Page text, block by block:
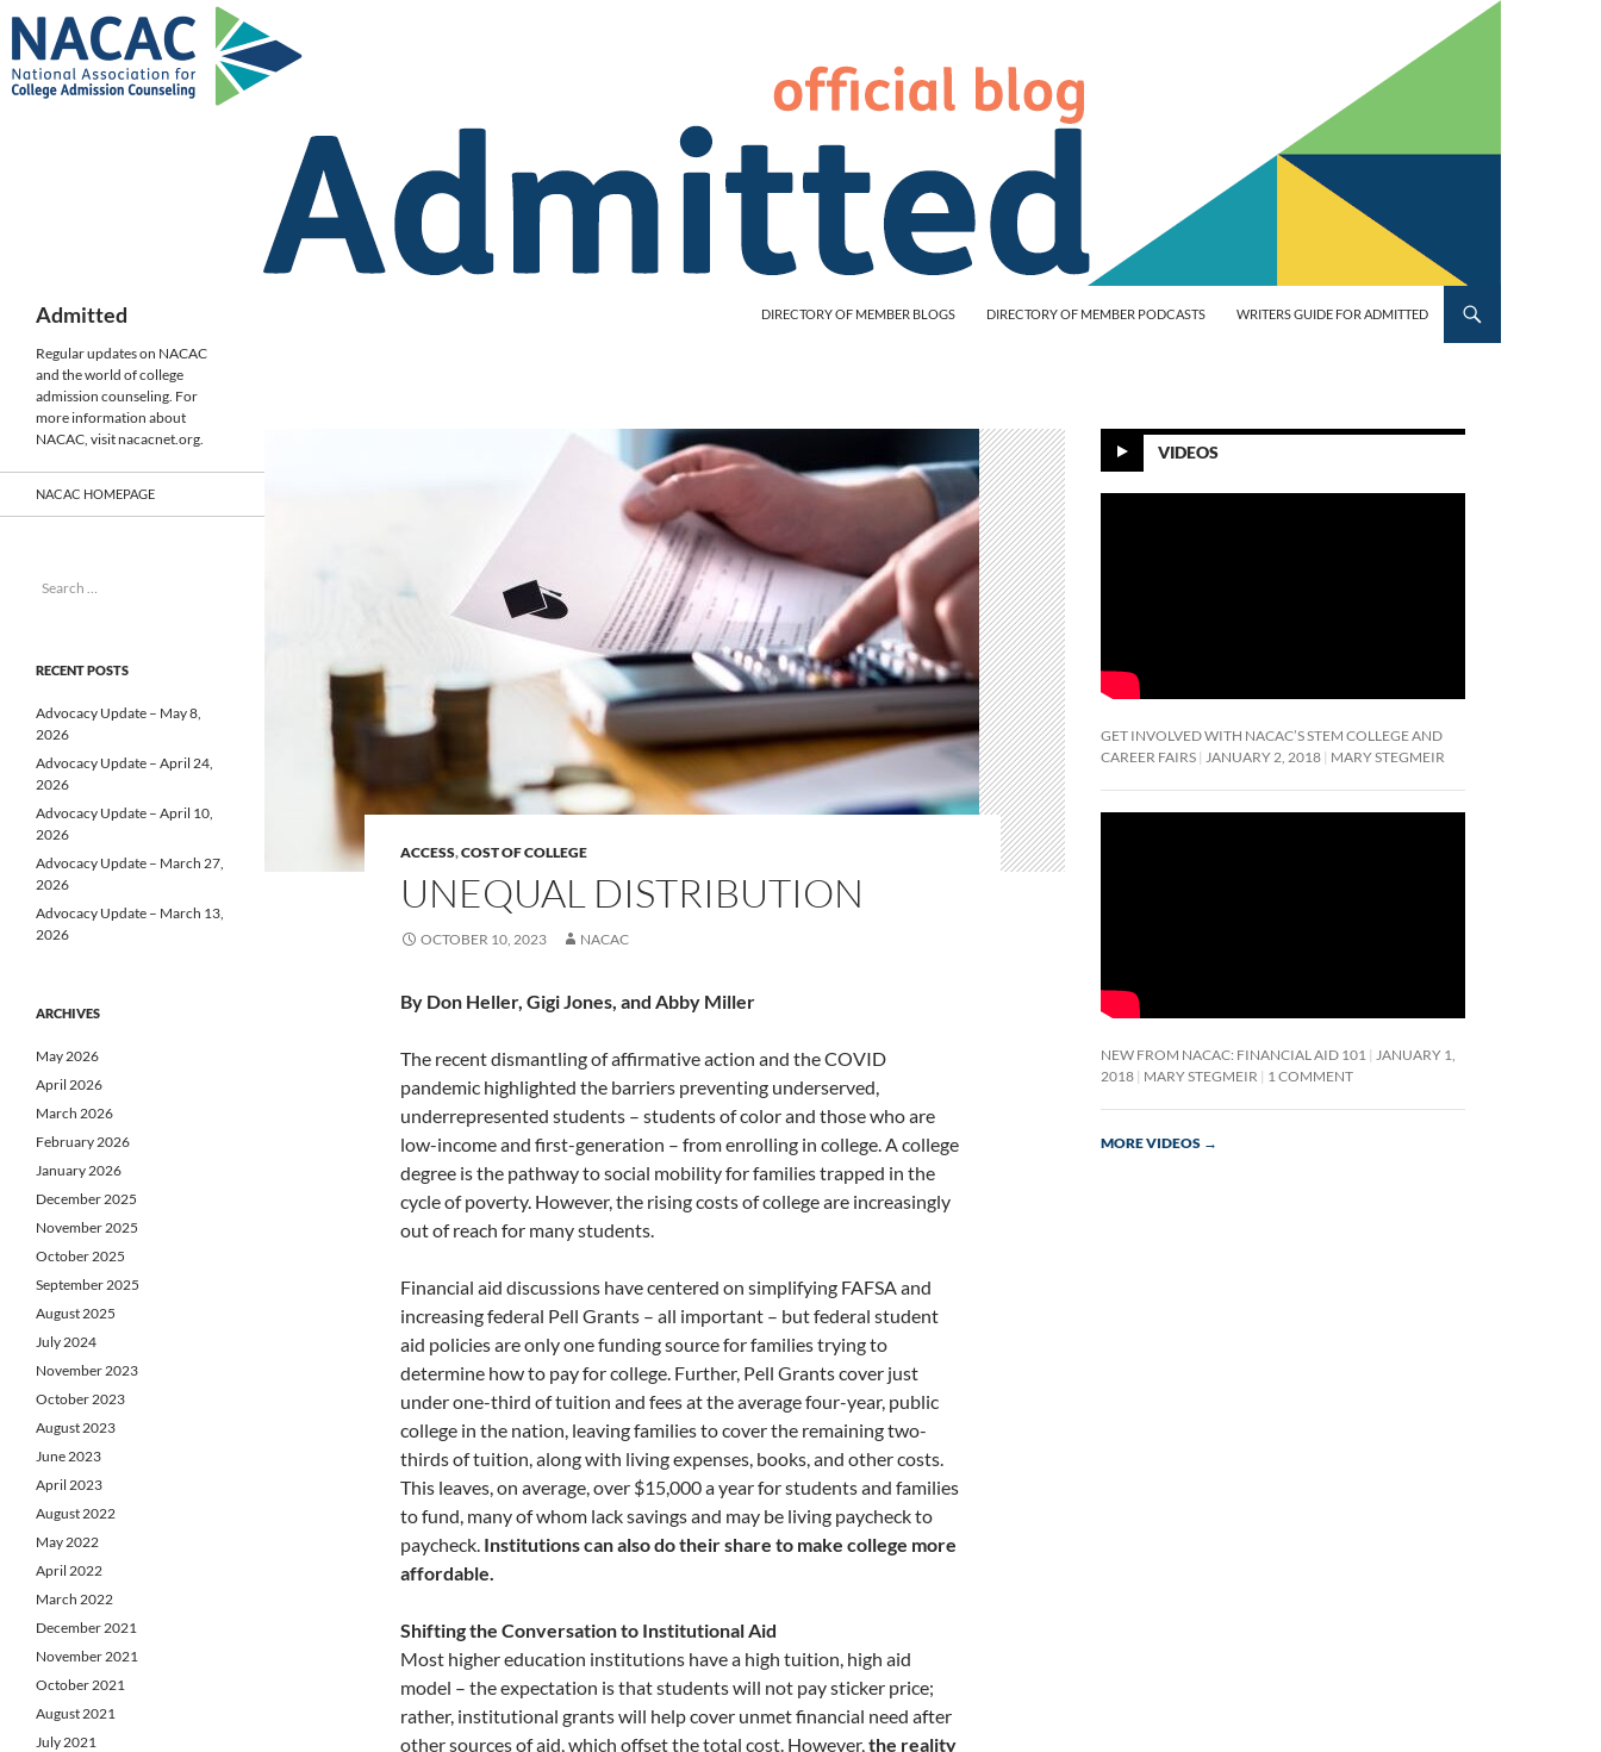
Skip
content
Admitted DIRECTORY OF MEMBER BLOGS DIRECTORY OF MEMBER PODCASTS WRITERS GUIDE FOR ADMITTED
ACCESS,COST OF COLLEGE
UNEQUAL DISTRIBUTION
OCTOBER 10, 2023 NACAC
By Don Heller, Gigi Jones, and Abby Miller
The recent dismantling of affirmative action and the COVID
pandemic highlighted the barriers preventing underserved,
underrepresented students – students of color and those who are
low-income and first-generation – from enrolling in college. A college
degree is the pathway to social mobility for families trapped in the
cycle of poverty. However, the rising costs of college are increasingly
out of reach for many students.
Financial aid discussions have centered on simplifying FAFSA and
increasing federal Pell Grants – all important – but federal student
aid policies are only one funding source for families trying to
determine how to pay for college. Further, Pell Grants cover just
under one-third of tuition and fees at the average four-year, public
college in the nation, leaving families to cover the remaining two-
thirds of tuition, along with living expenses, books, and other costs.
This leaves, on average, over $15,000 a year for students and families
to fund, many of whom lack savings and may be living paycheck to
paycheck. Institutions can also do their share to make college more
affordable.
Shifting the Conversation to Institutional Aid
Most higher education institutions have a high tuition, high aid
model – the expectation is that students will not pay sticker price;
rather, institutional grants will help cover unmet financial need after
other sources of aid, which offset the total cost. However,the reality
VIDEOS
GET INVOLVED WITH NACAC’S STEM COLLEGE AND
CAREER FAIRS JANUARY 2, 2018 MARY STEGMEIR
NEW FROM NACAC: FINANCIAL AID 101 JANUARY 1,
2018 MARY STEGMEIR 1 COMMENT
MORE VIDEOS →
Regular updates on NACAC
and the world of college
admission counseling. For
more information about
NACAC, visit nacacnet.org.
NACAC HOMEPAGE
Search
RECENT POSTS
Advocacy Update – May 8,
2026
Advocacy Update – April 24,
2026
Advocacy Update – April 10,
2026
Advocacy Update – March 27,
2026
Advocacy Update – March 13,
2026
ARCHIVES
May 2026
April 2026
March 2026
February 2026
January 2026
December 2025
November 2025
October 2025
September 2025
August 2025
July 2024
November 2023
October 2023
August 2023
June 2023
April 2023
August 2022
May 2022
April 2022
March 2022
December 2021
November 2021
October 2021
August 2021
July 2021